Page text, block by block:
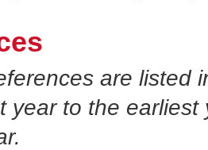
are listed
year to the